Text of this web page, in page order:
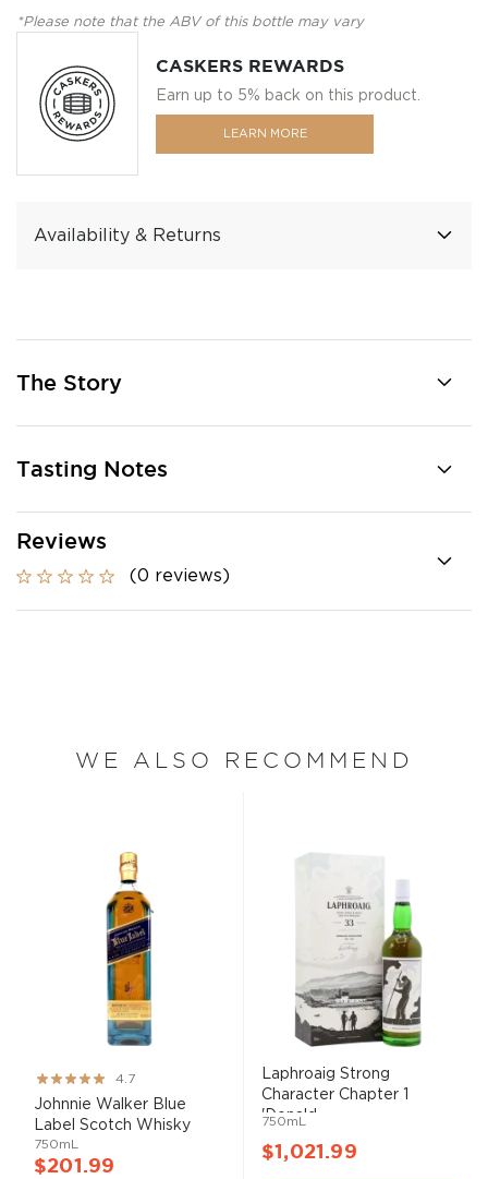
*Please note that the ABV of this bottle may vary
CASKERS REWARDS
Earn up to 5% back on this product.
LEARN MORE
Availability & Returns
The Story
Tasting Notes
Reviews
(0 reviews)
WE ALSO RECOMMEND
Rating:
93%
4.7
Johnnie Walker Blue
Label Scotch Whisky
750mL
$201.99
Laphroaig Strong
Character Chapter 1
'Donald...
750mL
$1,021.99